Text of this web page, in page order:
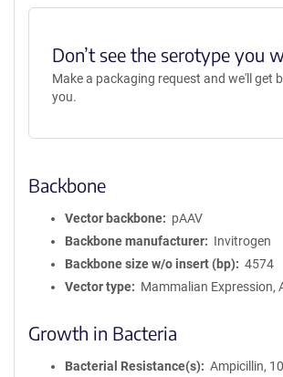
Don’t see the serotype you
Make a packaging request and we'll get
you.
Backbone
Vector backbone
pAAV
Backbone manufacturer
Invitrogen
Backbone size w/o insert (bp)
4574
Vector type
Mammalian Expression,
Growth in Bacteria
Bacterial Resistance(s)
Ampicillin,